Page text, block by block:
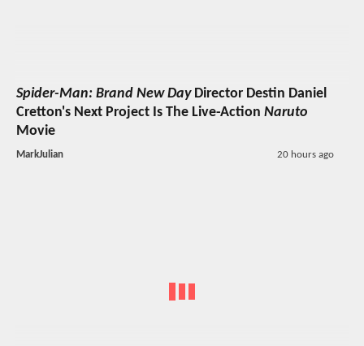
Spider-Man: Brand New DayDirector Destin Daniel
Cretton's Next Project Is The Live-Action Naruto
Movie
MarkJulian 20 hours ago